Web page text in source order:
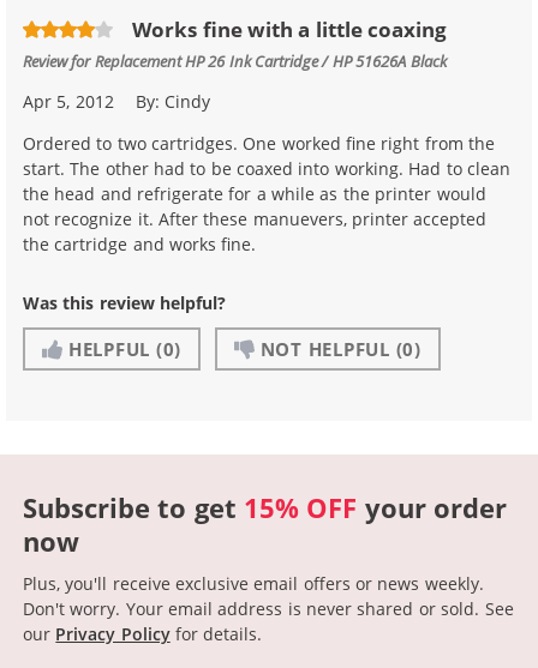
Works fine with a little coaxing
Review forReplacement HP 26 Ink Cartridge / HP 51626A Black
Apr 5, 2012 By: Cindy
Ordered to two cartridges. One worked fine right from the
start. The other had to be coaxed into working. Had to clean
the head and refrigerate for a while as the printer would
not recognize it. After these manuevers, printer accepted
the cartridge and works fine.
Was this review helpful?
HELPFUL (0) NOT HELPFUL (0)
Subscribe to get 15% OFF your order
now
Plus, you'll receive exclusive email offers or news weekly.
Don't worry. Your email address is never shared or sold. See
our Privacy Policyfor details.